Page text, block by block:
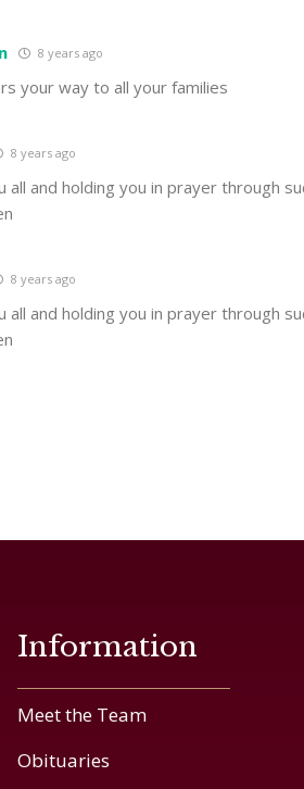
8 years ago
your way to all your families
8 years ago
all and holding you in prayer through
8 years ago
all and holding you in prayer through
Information
Meet the Team
Obituaries